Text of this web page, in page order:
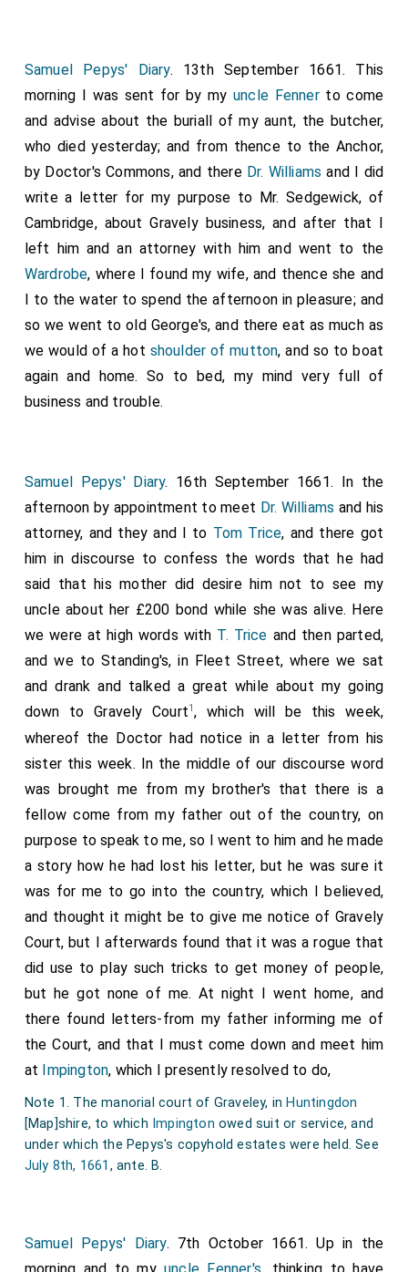
Samuel Pepys' Diary. 13th September 1661. This
morning I was sent for by myuncle Fennerto come
and advise about the buriall of my aunt, the butcher,
who died yesterday; and from thence to the Anchor,
by Doctor's Commons, and there Dr. Williams and I did
write a letter for my purpose to Mr. Sedgewick, of
Cambridge, about Gravely business, and after that I
left him and an attorney with him and went to the
Wardrobe, where I found my wife, and thence she and
I to the water to spend the afternoon in pleasure; and
so we went to old George's, and there eat as much as
we would of a hot shoulder of mutton, and so to boat
again and home. So to bed, my mind very full of
business and trouble.
Samuel Pepys' Diary. 16th September 1661. In the
afternoon by appointment to meet Dr. Williams and his
attorney, and they and I to Tom Trice, and there got
him in discourse to confess the words that he had
said that his mother did desire him not to see my
uncle about her £200 bond while she was alive. Here
we were at high words with T. Trice and then parted,
and we to Standing's, in Fleet Street, where we sat
and drank and talked a great while about my going
down to Gravely Court1 , which will be this week,
whereof the Doctor had notice in a letter from his
sister this week. In the middle of our discourse word
was brought me from my brother's that there is a
fellow come from my father out of the country, on
purpose to speak to me, so I went to him and he made
a story how he had lost his letter, but he was sure it
was for me to go into the country, which I believed,
and thought it might be to give me notice of Gravely
Court, but I afterwards found that it was a rogue that
did use to play such tricks to get money of people,
but he got none of me. At night I went home, and
there found letters-from my father informing me of
the Court, and that I must come down and meet him
at Impington, which I presently resolved to do,
Note 1. The manorial court of Graveley, in Huntingdon
[Map]shire, to which Impington owed suit or service, and
under which the Pepys's copyhold estates were held. See
July 8th, 1661 , ante. B.
Samuel Pepys' Diary. 7th October 1661. Up in the
morning and to myuncle Fenner's , thinking to have